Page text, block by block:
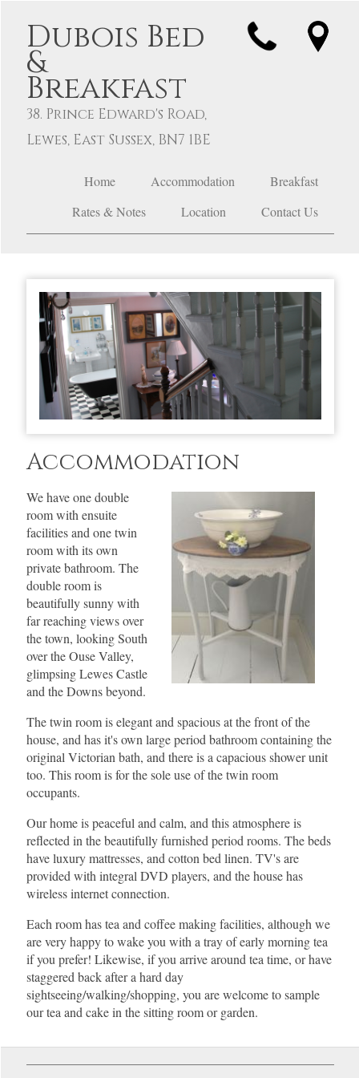
Dubois Bed
&
Breakfast
38. Prince Edward's Road,
Lewes, East Sussex, BN7 1BE
Home Accommodation
Breakfast
Rates & Notes
Location Contact Us
Accommodation
We have one double
room with ensuite
facilities and one twin
room with its own
private bathroom. The
double room is
beautifully sunny with
far reaching views over
the town, looking South
over the Ouse Valley,
glimpsing Lewes Castle
and the Downs beyond.
The twin room is elegant and spacious at the front of the
house, and has it's own large period bathroom containing the
original Victorian bath, and there is a capacious shower unit
too. This room is for the sole use of the twin room
occupants.
Our home is peaceful and calm, and this atmosphere is
reflected in the beautifully furnished period rooms. The beds
have luxury mattresses, and cotton bed linen. TV's are
provided with integral DVD players, and the house has
wireless internet connection.
Each room has tea and coffee making facilities, although we
are very happy to wake you with a tray of early morning tea
if you prefer! Likewise, if you arrive around tea time, or have
staggered back after a hard day
sightseeing/walking/shopping, you are welcome to sample
our tea and cake in the sitting room or garden.